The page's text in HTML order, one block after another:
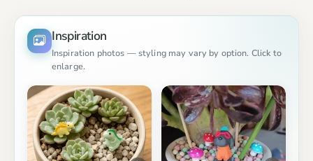
Inspiration
Inspiration photos — styling may vary by option. Click to
enlarge.